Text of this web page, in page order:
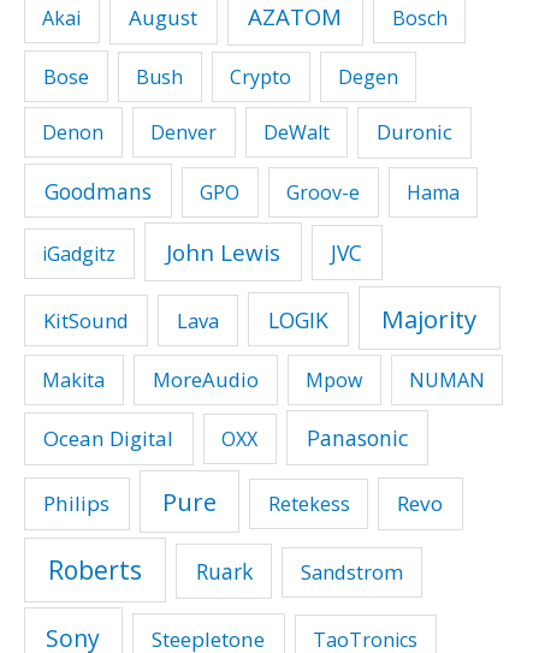
Akai August AZATOM Bosch
Bose Bush Crypto Degen
Denon Denver DeWalt Duronic
Goodmans GPO Groov-e Hama
iGadgitz John Lewis JVC
KitSound Lava LOGIK Majority
Makita MoreAudio Mpow NUMAN
Ocean Digital OXX Panasonic
Philips Pure Retekess Revo
Roberts Ruark Sandstrom
Sony Steepletone TaoTronics